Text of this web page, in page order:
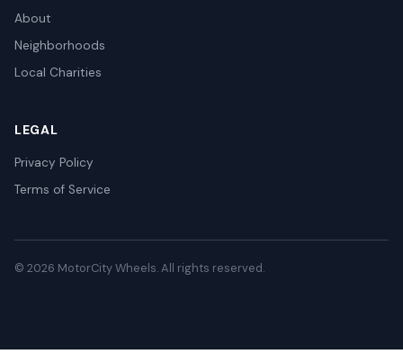
About
Neighborhoods
Local Charities
LEGAL
Privacy Policy
Terms of Service
© 2026 MotorCity Wheels. All rights reserved.